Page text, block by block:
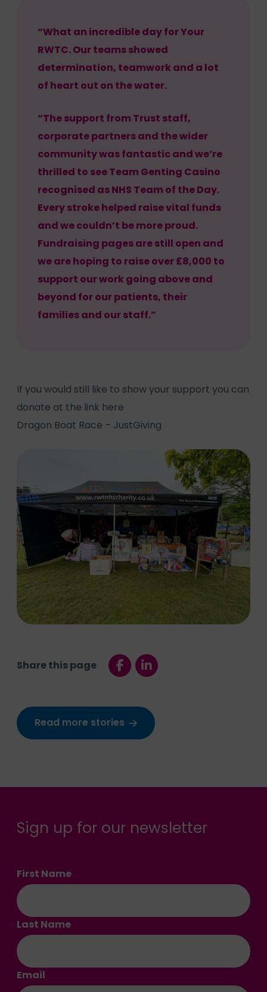
“What an incredible day for Your
RWTC. Our teams showed
determination, teamwork and a lot
of heart out on the water.
“The support from Trust staff,
corporate partners and the wider
community was fantastic and we’re
thrilled to see Team Genting Casino
recognised as NHS Team of the Day.
Every stroke helped raise vital funds
and we couldn’t be more proud.
Fundraising pages are still open and
we are hoping to raise over £8,000 to
support our work going above and
beyond for our patients, their
families and our staff.”
If you would still like to show your support you can
donate at the link here
Dragon Boat Race – JustGiving
Share this page
Read more stories
Sign up for our newsletter
First Name
Last Name
Email